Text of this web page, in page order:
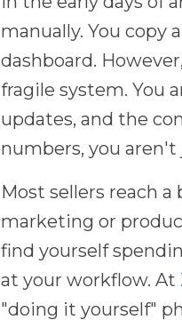
manually. You copy
dashboard.
fragile system. You
updates, and the
numbers, you
Most sellers reach
marketing or
find yourself
at your workflow. At
"doing it yourself"